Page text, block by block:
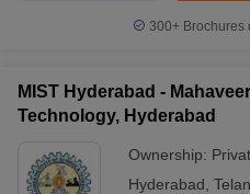
300+ Brochures
MIST Hyderabad -
Technology, Hyderabad
Ownership:
Hyderabad